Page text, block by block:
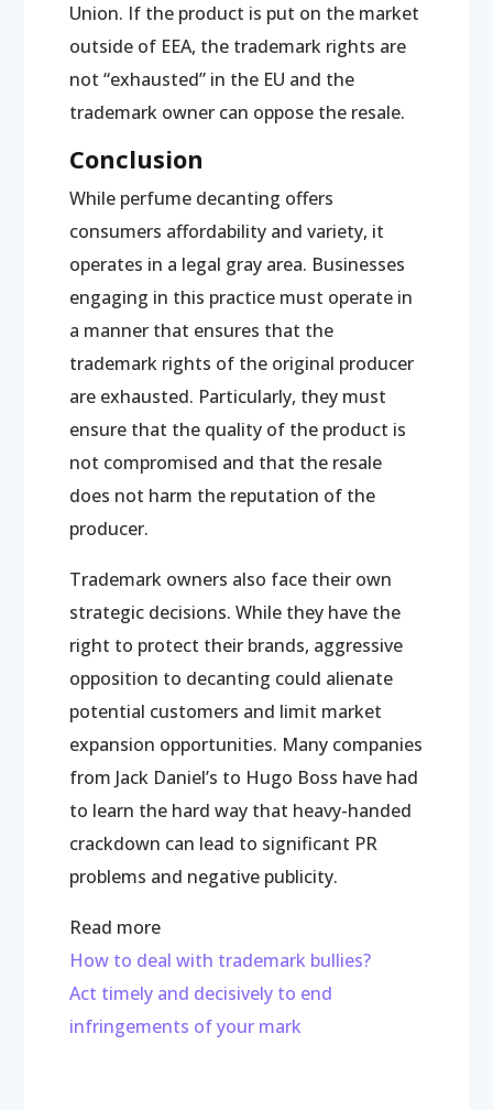
Union. If the product is put on the market
outside of EEA, the trademark rights are
not “exhausted” in the EU and the
trademark owner can oppose the resale.
Conclusion
While perfume decanting offers
consumers affordability and variety, it
operates in a legal gray area. Businesses
engaging in this practice must operate in
a manner that ensures that the
trademark rights of the original producer
are exhausted. Particularly, they must
ensure that the quality of the product is
not compromised and that the resale
does not harm the reputation of the
producer.
Trademark owners also face their own
strategic decisions. While they have the
right to protect their brands, aggressive
opposition to decanting could alienate
potential customers and limit market
expansion opportunities. Many companies
from Jack Daniel’s to Hugo Boss have had
to learn the hard way that heavy-handed
crackdown can lead to significant PR
problems and negative publicity.
Read more
How to deal with trademark bullies?
Act timely and decisively to end
infringements of your mark